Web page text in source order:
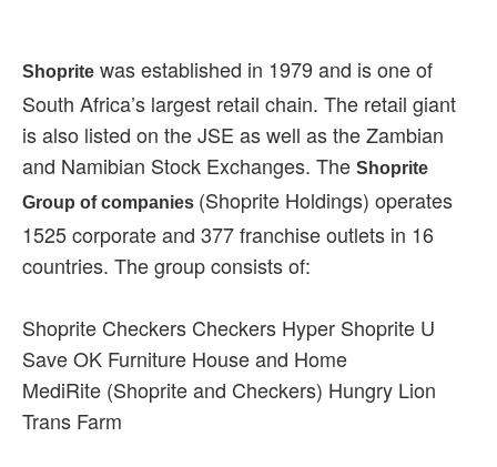
Shoprite was established in 1979 and is one of
South Africa’s largest retail chain. The retail giant
is also listed on the JSE as well as the Zambian
and Namibian Stock Exchanges. The Shoprite
Group of companies (Shoprite Holdings) operates
1525 corporate and 377 franchise outlets in 16
countries. The group consists of:
Shoprite Checkers Checkers Hyper Shoprite U
Save OK Furniture House and Home
MediRite (Shoprite and Checkers) Hungry Lion
Trans Farm